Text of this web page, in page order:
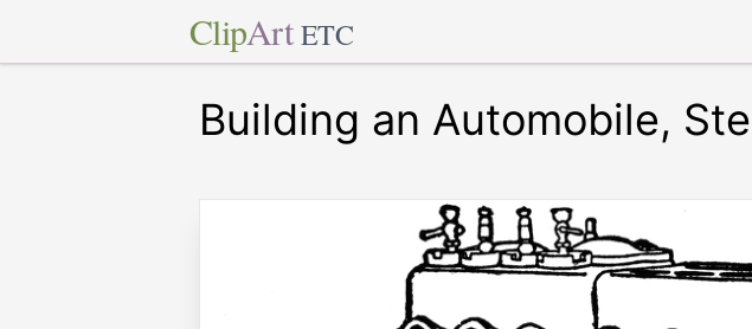
ClipArt ETC
Building an Automobile,